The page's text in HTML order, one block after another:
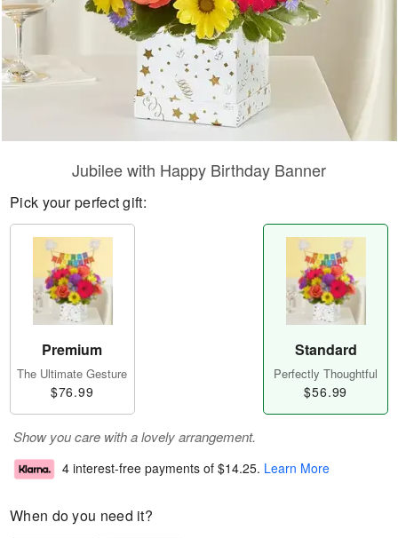
Jubilee with Happy Birthday Banner
Pick your perfect gift:
Premium
The Ultimate Gesture
$76.99
Standard
Perfectly Thoughtful
$56.99
Show you care with a lovely arrangement.
4 interest-free payments of $14.25. Learn More
When do you need it?